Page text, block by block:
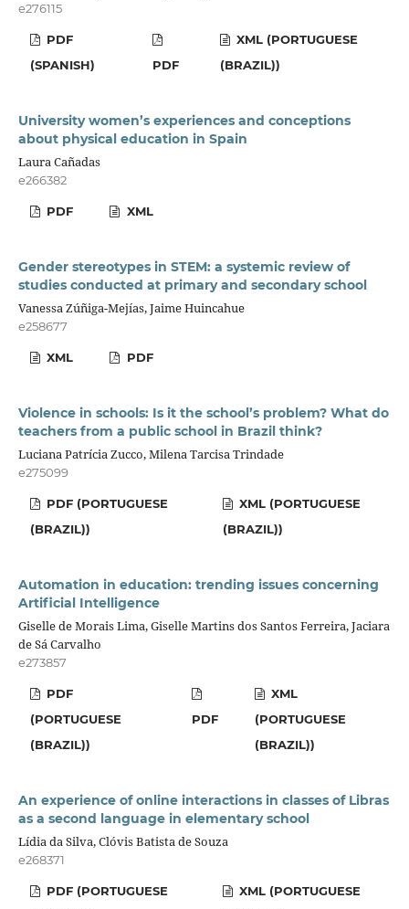
e276115
PDF
(SPANISH)
PDF
XML (PORTUGUESE
(BRAZIL))
University women’s experiences and conceptions
about physical education in Spain
Laura Cañadas
e266382
PDF XML
Gender stereotypes in STEM: a systemic review of
studies conducted at primary and secondary school
Vanessa Zúñiga-Mejías, Jaime Huincahue
e258677
XML PDF
Violence in schools: Is it the school’s problem? What do
teachers from a public school in Brazil think?
Luciana Patrícia Zucco, Milena Tarcisa Trindade
e275099
PDF (PORTUGUESE
(BRAZIL))
XML (PORTUGUESE
(BRAZIL))
Automation in education: trending issues concerning
Artificial Intelligence
Giselle de Morais Lima, Giselle Martins dos Santos Ferreira, Jaciara
de Sá Carvalho
e273857
PDF
(PORTUGUESE
(BRAZIL))
PDF
XML
(PORTUGUESE
(BRAZIL))
An experience of online interactions in classes of Libras
as a second language in elementary school
Lídia da Silva, Clóvis Batista de Souza
e268371
PDF (PORTUGUESE
XML (PORTUGUESE